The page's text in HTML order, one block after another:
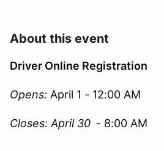
About this event
Driver Online Registration
Opens: April 1 - 12:00 AM
Closes: April 30 - 8:00 AM